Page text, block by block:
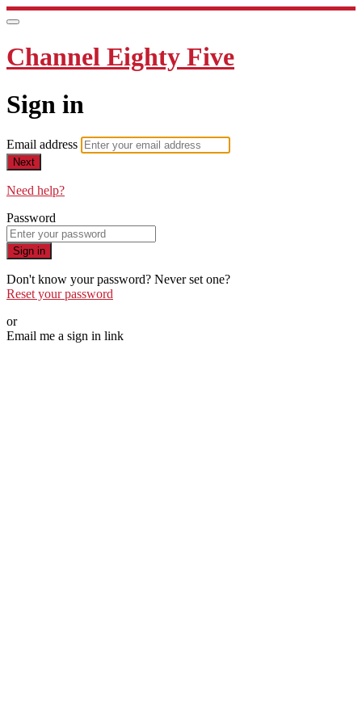
Channel Eighty Five
Sign in
Email address
Next
Need help?
Password
Sign in
Don't know your password? Never set one?
Reset your password
or
Email me a sign in link